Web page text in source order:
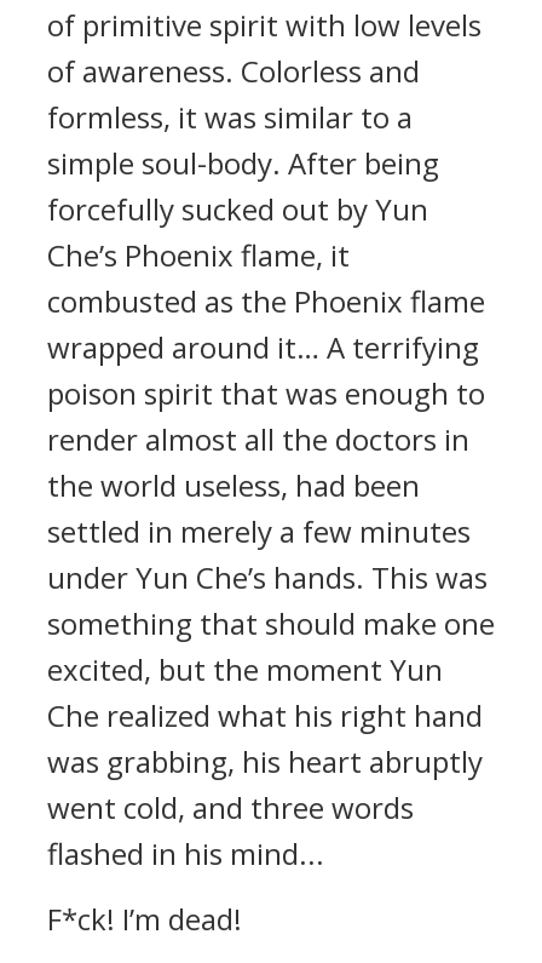
of primitive spirit with low levels
of awareness. Colorless and
formless, it was similar to a
simple soul-body. After being
forcefully sucked out by Yun
Che’s Phoenix flame, it
combusted as the Phoenix flame
wrapped around it… A terrifying
poison spirit that was enough to
render almost all the doctors in
the world useless, had been
settled in merely a few minutes
under Yun Che’s hands. This was
something that should make one
excited, but the moment Yun
Che realized what his right hand
was grabbing, his heart abruptly
went cold, and three words
flashed in his mind...
F*ck! I’m dead!